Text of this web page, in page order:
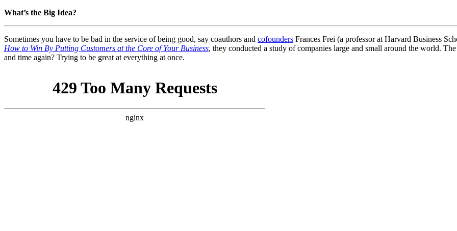
What’s the Big Idea?
Sometimes you have to be bad in the service of being good, say coauthors and cofounders Frances Frei (a professor at Harvard Business
How to Win By Putting Customers at the Core of Your Business, they conducted a study of companies large and small around the world.
and time again? Trying to be great at everything at once.